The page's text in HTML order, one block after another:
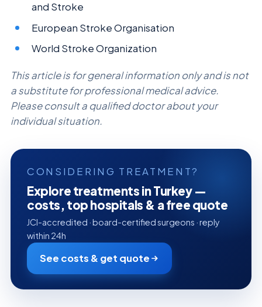
and Stroke
European Stroke Organisation
World Stroke Organization
This article is for general information only and is not
a substitute for professional medical advice.
Please consult a qualified doctor about your
individual situation.
CONSIDERING TREATMENT?
Explore treatments in Turkey —
costs, top hospitals & a free quote
JCI-accredited · board-certified surgeons · reply
within 24h
See costs & get quote